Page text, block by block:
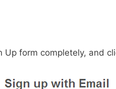
Up form completely, and